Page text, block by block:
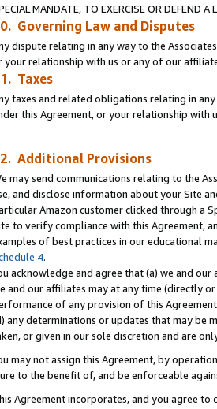
MANDATE, TO EXERCISE OR DEFEND
Governing Law and Disputes
dispute relating in any way to the
your relationship with us or any of our
Taxes
taxes and related obligations relating in
this Agreement, or your relationship
Additional Provisions
may send communications relating to the
and disclose information about your Site
Amazon customer clicked through a
to verify compliance with this Agreement,
of best practices in our educational
4.
acknowledge and agree that (a) we and
and our affiliates may at any time (directly
of any provision of this
any determinations or updates that may be
or given in our sole discretion and are
may not assign this Agreement, by
to the benefit of, and be enforceable
Agreement incorporates, and you agree